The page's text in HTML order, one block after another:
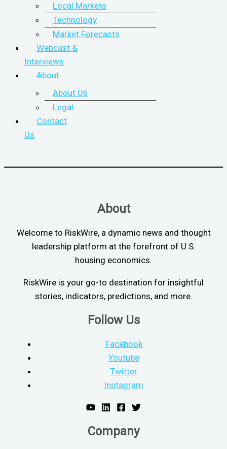
Local Markets
Technology
Market Forecasts
Webcast &
Interviews
About
About Us
Legal
Contact
Us
About
Welcome to RiskWire, a dynamic news and thought
leadership platform at the forefront of U.S.
housing economics.
RiskWire is your go-to destination for insightful
stories, indicators, predictions, and more.
Follow Us
Facebook
Youtube
Twitter
Instagram
Company